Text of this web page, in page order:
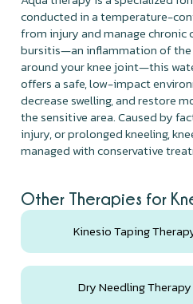
conducted in a temperature-
from injury and manage chronic
bursitis—an inflammation of
around your knee joint—this
offers a safe, low-impact
decrease swelling, and restore
the sensitive area. Caused by
injury, or prolonged kneeling,
managed with conservative
Other Therapies for
Kinesio Taping
Dry Needling